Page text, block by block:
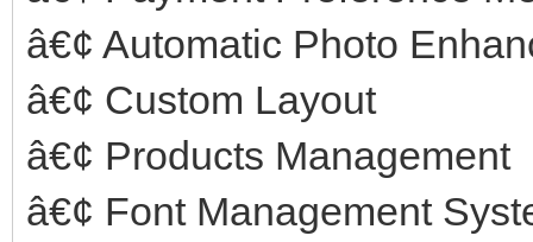
â€¢ Automatic Photo
â€¢ Custom Layout
â€¢ Products Management
â€¢ Font Management